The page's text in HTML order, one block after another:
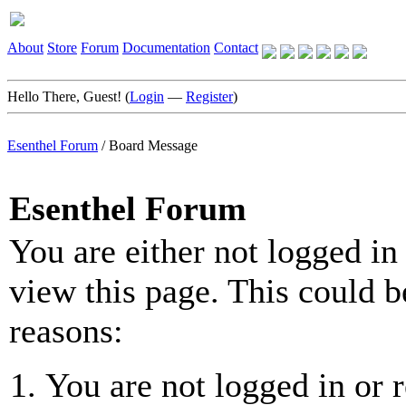
About Store Forum Documentation Contact
Hello There, Guest! (Login — Register)
Esenthel Forum /Board Message
Esenthel Forum
You are either not logged
view this page. This could
reasons:
You are not logged in or